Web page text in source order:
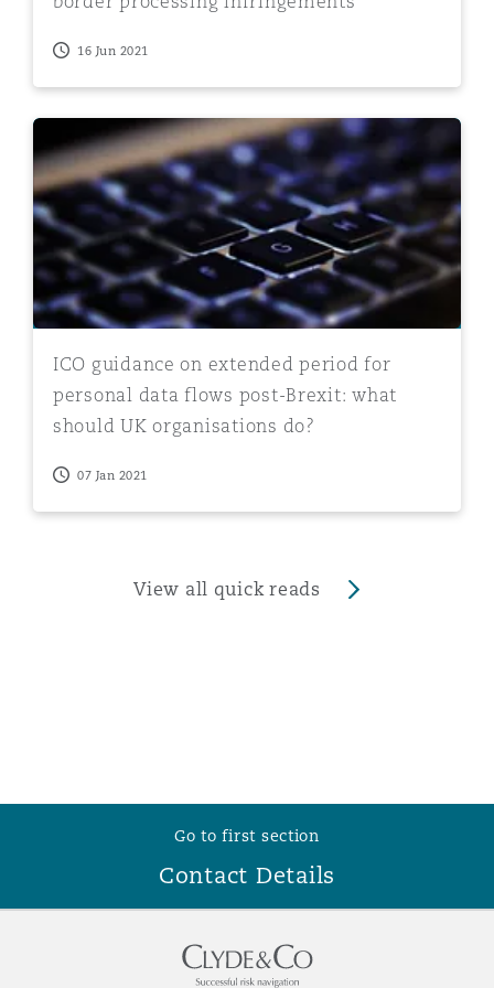
16 Jun 2021
ICO guidance on extended period for personal data
ICO guidance on extended period for
personal data flows post-Brexit: what
should UK organisations do?
07 Jan 2021
View all quick reads
Go to first section
Contact Details